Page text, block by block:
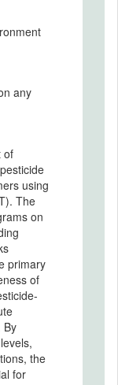
any
of
using
The
on
primary
of
By
the
for